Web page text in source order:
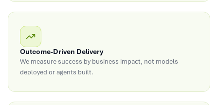
Outcome-Driven Delivery
We measure success by business impact, not models
deployed or agents built.